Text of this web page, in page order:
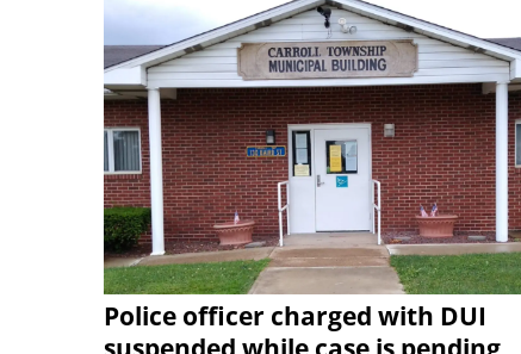
Police officer charged with DUI